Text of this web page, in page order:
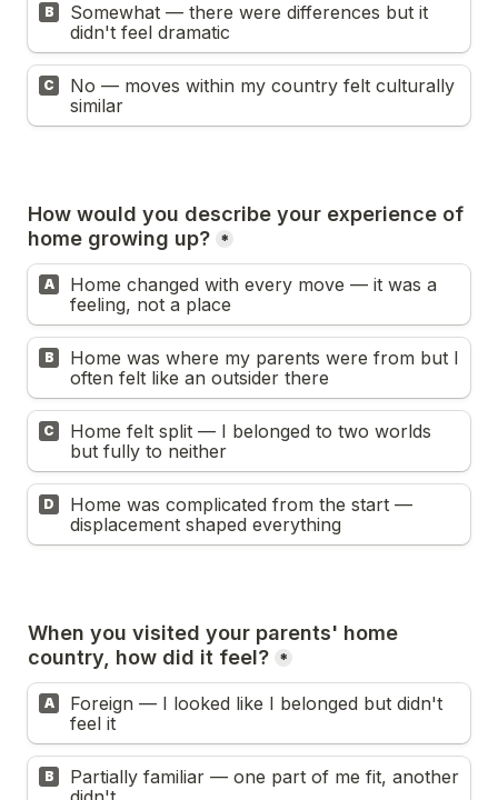
B
Somewhat — there were differences but it
didn't feel dramatic
C
No — moves within my country felt culturally
similar
How would you describe your experience of
home growing up? *
A
Home changed with every move — it was a
feeling, not a place
B
Home was where my parents were from but I
often felt like an outsider there
C
Home felt split — I belonged to two worlds
but fully to neither
D
Home was complicated from the start —
displacement shaped everything
When you visited your parents' home
country, how did it feel? *
A
Foreign — I looked like I belonged but didn't
feel it
B
Partially familiar — one part of me fit, another